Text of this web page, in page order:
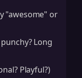
"awesome" or
Long
Playful?)